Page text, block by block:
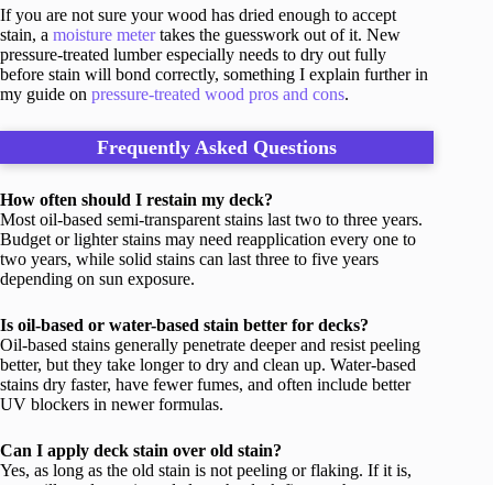
If you are not sure your wood has dried enough to accept
stain, a moisture metertakes the guesswork out of it. New
pressure-treated lumber especially needs to dry out fully
before stain will bond correctly, something I explain further in
my guide on pressure-treated wood pros and cons.
Frequently Asked Questions
How often should I restain my deck?
Most oil-based semi-transparent stains last two to three years.
Budget or lighter stains may need reapplication every one to
two years, while solid stains can last three to five years
depending on sun exposure.
Is oil-based or water-based stain better for decks?
Oil-based stains generally penetrate deeper and resist peeling
better, but they take longer to dry and clean up. Water-based
stains dry faster, have fewer fumes, and often include better
UV blockers in newer formulas.
Can I apply deck stain over old stain?
Yes, as long as the old stain is not peeling or flaking. If it is,